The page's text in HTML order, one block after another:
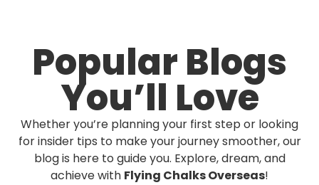
Popular Blogs
You’ll Love
Whether you’re planning your first step or looking
for insider tips to make your journey smoother, our
blog is here to guide you. Explore, dream, and
achieve with Flying Chalks Overseas!